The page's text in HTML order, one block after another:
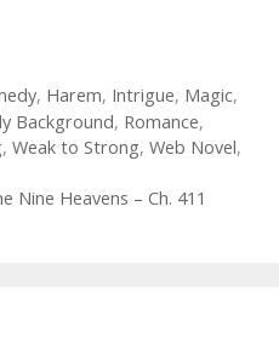
, Harem, Intrigue, Magic,
Background, Romance,
, Weak to Strong, Web Novel,
Nine Heavens – Ch. 411